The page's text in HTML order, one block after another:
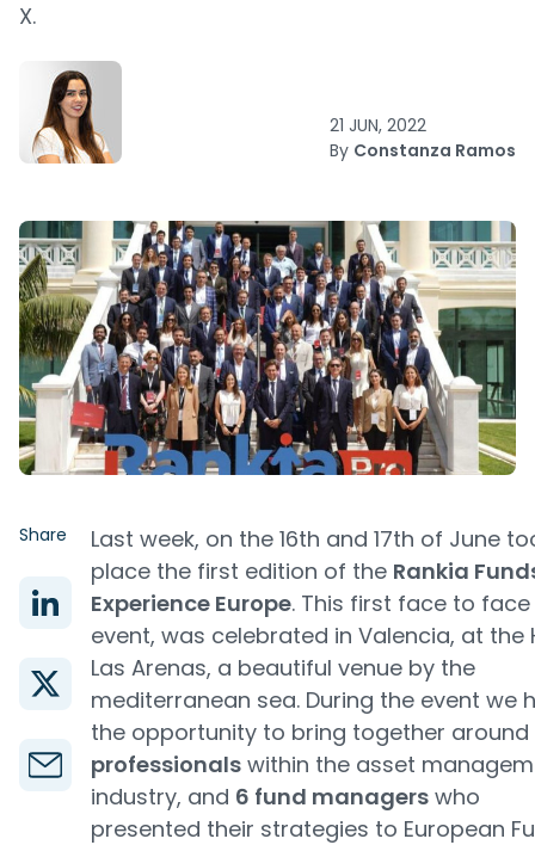
X.
21 JUN, 2022
By Constanza Ramos
Share
Last week, on the 16th and 17th of June
place the first edition of the Rankia
Experience Europe. This first face to face
event, was celebrated in Valencia, at the
Las Arenas, a beautiful venue by the
mediterranean sea. During the event we
the opportunity to bring together around
professionals within the asset
industry, and 6 fund managers who
presented their strategies to European